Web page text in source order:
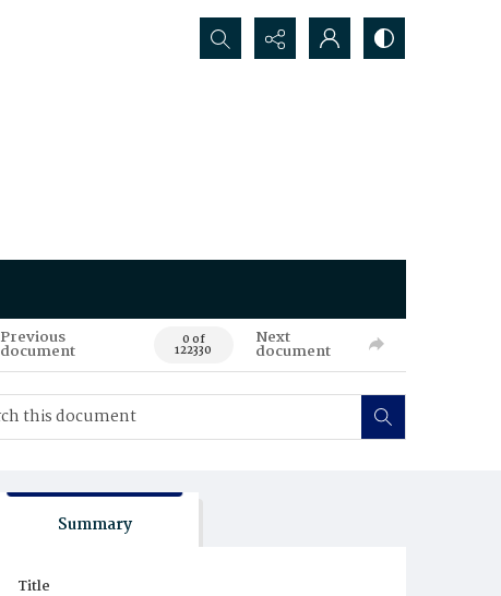
Search...
Previous
document 0 of
122330
Next
document
Summary
Title